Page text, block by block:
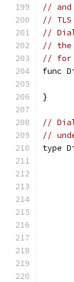
// and
// TLS
//
// the
// for
func
}
//
//
type